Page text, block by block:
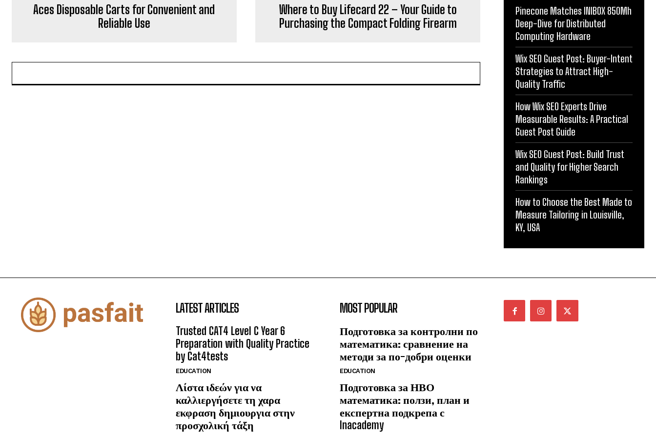
Aces Disposable Carts for Convenient and
Reliable Use
Where to Buy Lifecard 22 – Your Guide to
Purchasing the Compact Folding Firearm
Pinecone Matches INIBOX 850Mh
Deep-Dive for Distributed
Computing Hardware
Wix SEO Guest Post: Buyer-Intent
Strategies to Attract High-
Quality Traffic
How Wix SEO Experts Drive
Measurable Results: A Practical
Guest Post Guide
Wix SEO Guest Post: Build Trust
and Quality for Higher Search
Rankings
How to Choose the Best Made to
Measure Tailoring in Louisville,
KY, USA
LATEST ARTICLES
Trusted CAT4 Level C Year 6
Preparation with Quality Practice
by Cat4tests
EDUCATION
Λίστα ιδεών για να
καλλιεργήσετε τη χαρα
εκφραση δημιουργια στην
προσχολική τάξη
MOST POPULAR
Подготовка за контролни по
математика: сравнение на
методи за по-добри оценки
EDUCATION
Подготовка за НВО
математика: ползи, план и
експертна подкрепа с
Inacademy